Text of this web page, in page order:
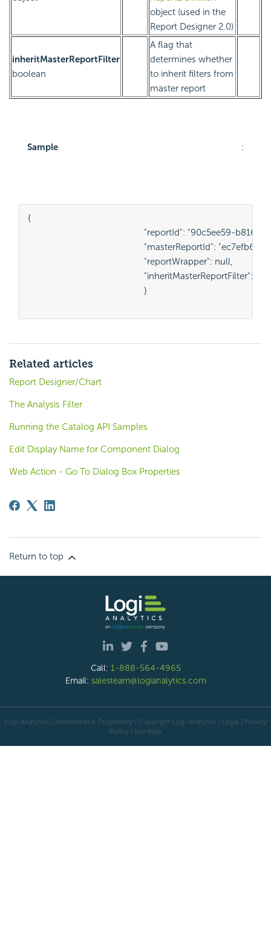
object (used in the
Report Designer 2.0)
inheritMasterReportFilter
boolean
A flag that
determines whether
to inherit filters from
master report
Sample :
{
Related articles
Report Designer/Chart
The Analysis Filter
Running the Catalog API Samples
Edit Display Name for Component Dialog
Web Action - Go To Dialog Box Properties
Return to top
Call: 1-888-564-4965
Email: salesteam@logianalytics.com
Logi Analytics Confidential & Proprietary | Copyright Logi Analytics | Legal | Privacy
Policy | Site Map